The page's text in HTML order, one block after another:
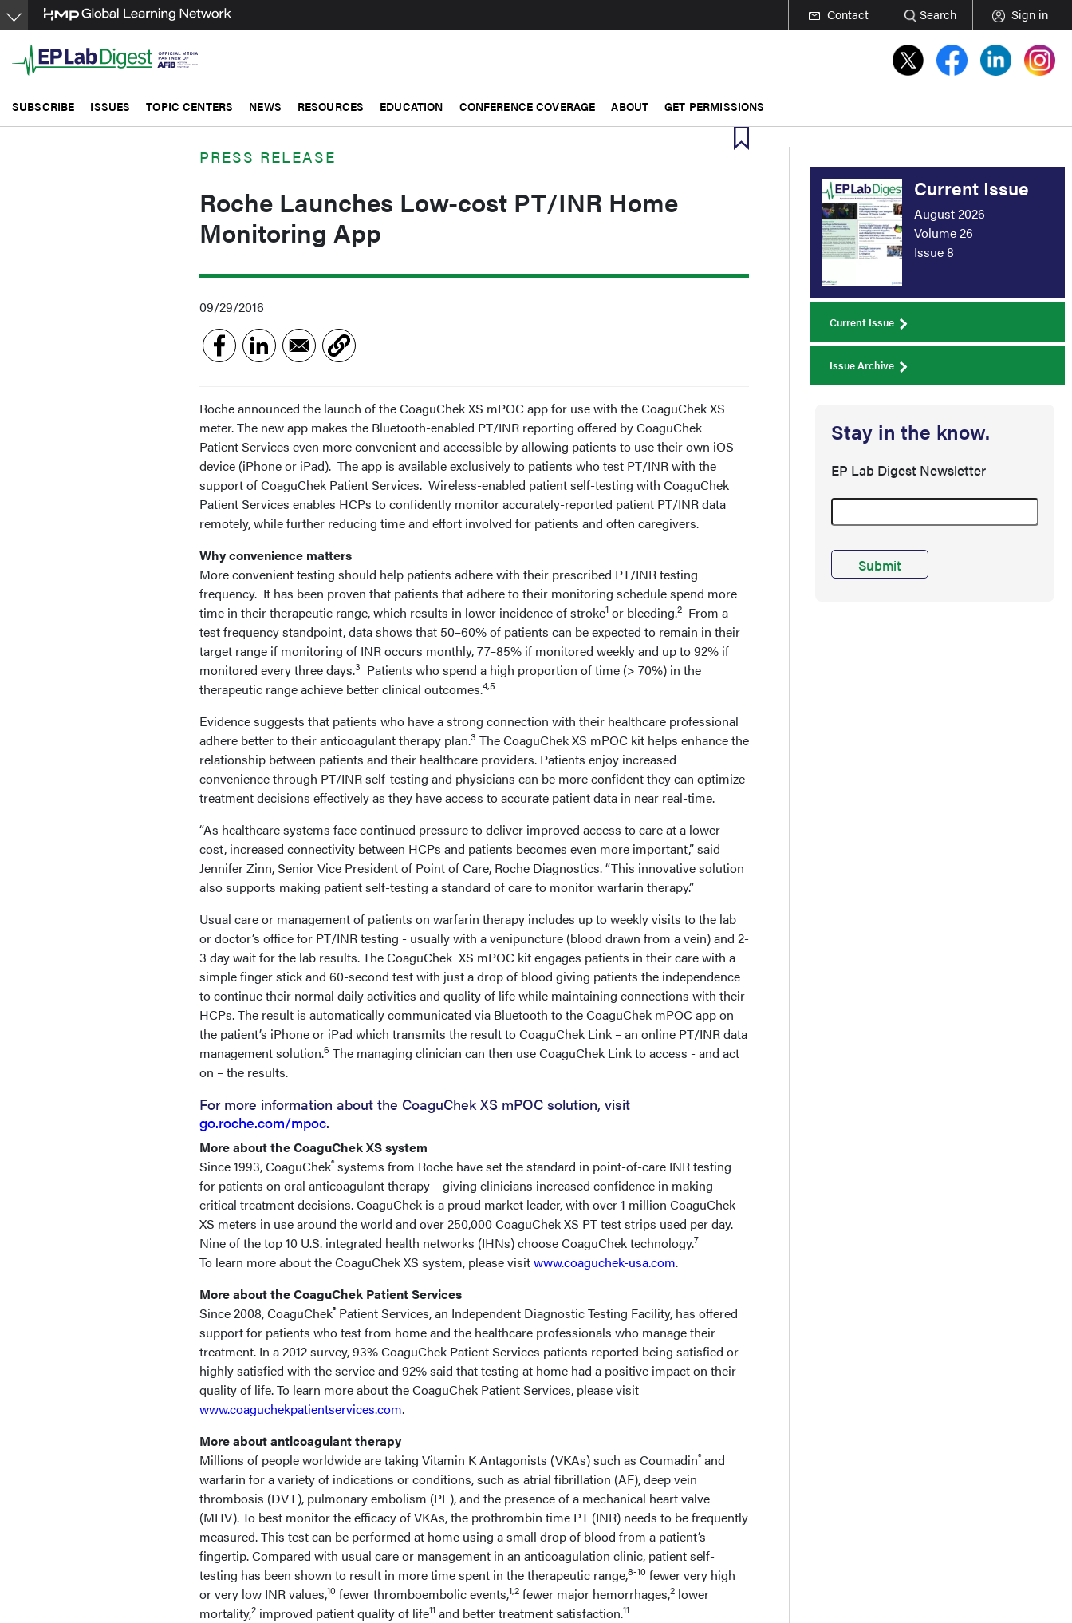
Skip
to
content
Contact Search Sign in
SUBSCRIBE ISSUES TOPIC CENTERS NEWS RESOURCES EDUCATION CONFERENCE COVERAGE ABOUT GET PERMISSIONS
PRESS RELEASE
Roche Launches Low-cost PT/INR Home
Monitoring App
09/29/2016
Roche announced the launch of the CoaguChek XS mPOC app for use with the CoaguChek XS
meter. The new app makes the Bluetooth-enabled PT/INR reporting offered by CoaguChek
Patient Services even more convenient and accessible by allowing patients to use their own iOS
device (iPhone or iPad). The app is available exclusively to patients who test PT/INR with the
support of CoaguChek Patient Services. Wireless-enabled patient self-testing with CoaguChek
Patient Services enables HCPs to confidently monitor accurately-reported patient PT/INR data
remotely, while further reducing time and effort involved for patients and often caregivers.
Why convenience matters
More convenient testing should help patients adhere with their prescribed PT/INR testing
frequency. It has been proven that patients that adhere to their monitoring schedule spend more
time in their therapeutic range, which results in lower incidence of stroke1 or bleeding.2 From a
test frequency standpoint, data shows that 50–60% of patients can be expected to remain in their
target range if monitoring of INR occurs monthly, 77–85% if monitored weekly and up to 92% if
monitored every three days.3 Patients who spend a high proportion of time (> 70%) in the
therapeutic range achieve better clinical outcomes.4,5
Evidence suggests that patients who have a strong connection with their healthcare professional
adhere better to their anticoagulant therapy plan.3 The CoaguChek XS mPOC kit helps enhance the
relationship between patients and their healthcare providers. Patients enjoy increased
convenience through PT/INR self-testing and physicians can be more confident they can optimize
treatment decisions effectively as they have access to accurate patient data in near real-time.
“As healthcare systems face continued pressure to deliver improved access to care at a lower
cost, increased connectivity between HCPs and patients becomes even more important,” said
Jennifer Zinn, Senior Vice President of Point of Care, Roche Diagnostics. “This innovative solution
also supports making patient self-testing a standard of care to monitor warfarin therapy.”
Usual care or management of patients on warfarin therapy includes up to weekly visits to the lab
or doctor’s office for PT/INR testing - usually with a venipuncture (blood drawn from a vein) and 2-
3 day wait for the lab results. The CoaguChek XS mPOC kit engages patients in their care with a
simple finger stick and 60-second test with just a drop of blood giving patients the independence
to continue their normal daily activities and quality of life while maintaining connections with their
HCPs. The result is automatically communicated via Bluetooth to the CoaguChek mPOC app on
the patient’s iPhone or iPad which transmits the result to CoaguChek Link – an online PT/INR data
management solution.6 The managing clinician can then use CoaguChek Link to access - and act
on – the results.
For more information about the CoaguChek XS mPOC solution, visit
go.roche.com/mpoc.
More about the CoaguChek XS system
Since 1993, CoaguChek® systems from Roche have set the standard in point-of-care INR testing
for patients on oral anticoagulant therapy – giving clinicians increased confidence in making
critical treatment decisions. CoaguChek is a proud market leader, with over 1 million CoaguChek
XS meters in use around the world and over 250,000 CoaguChek XS PT test strips used per day.
Nine of the top 10 U.S. integrated health networks (IHNs) choose CoaguChek technology.7
To learn more about the CoaguChek XS system, please visitwww.coaguchek-usa.com.
More about the CoaguChek Patient Services
Since 2008, CoaguChek® Patient Services, an Independent Diagnostic Testing Facility, has offered
support for patients who test from home and the healthcare professionals who manage their
treatment. In a 2012 survey, 93% CoaguChek Patient Services patients reported being satisfied or
highly satisfied with the service and 92% said that testing at home had a positive impact on their
quality of life. To learn more about the CoaguChek Patient Services, please visit
www.coaguchekpatientservices.com.
More about anticoagulant therapy
Millions of people worldwide are taking Vitamin K Antagonists (VKAs) such as Coumadin® and
warfarin for a variety of indications or conditions, such as atrial fibrillation (AF), deep vein
thrombosis (DVT), pulmonary embolism (PE), and the presence of a mechanical heart valve
(MHV). To best monitor the efficacy of VKAs, the prothrombin time PT (INR) needs to be frequently
measured. This test can be performed at home using a small drop of blood from a patient’s
fingertip. Compared with usual care or management in an anticoagulation clinic, patient self-
testing has been shown to result in more time spent in the therapeutic range,8-10 fewer very high
or very low INR values,10 fewer thromboembolic events,1,2 fewer major hemorrhages,2 lower
mortality,2 improved patient quality of life11 and better treatment satisfaction.11
Current Issue
August 2026
Volume 26
Issue 8
Current Issue
Issue Archive
Stay in the know.
EP Lab Digest Newsletter